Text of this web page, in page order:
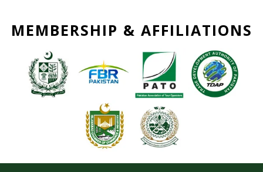
MEMBERSHIP & AFFILIATIONS